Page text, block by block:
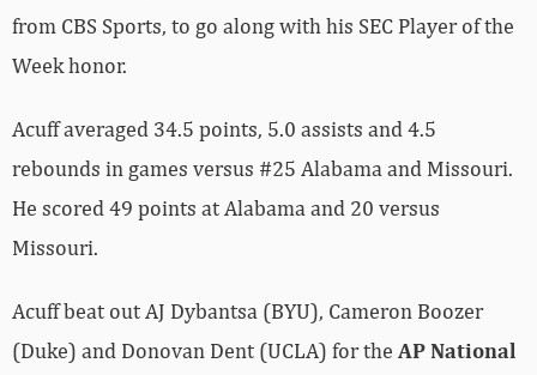
from CBS Sports, to go along with his SEC Player of the
Week honor.
Acuff averaged 34.5 points, 5.0 assists and 4.5
rebounds in games versus #25 Alabama and Missouri.
He scored 49 points at Alabama and 20 versus
Missouri.
Acuff beat out AJ Dybantsa (BYU), Cameron Boozer
(Duke) and Donovan Dent (UCLA) for the AP National